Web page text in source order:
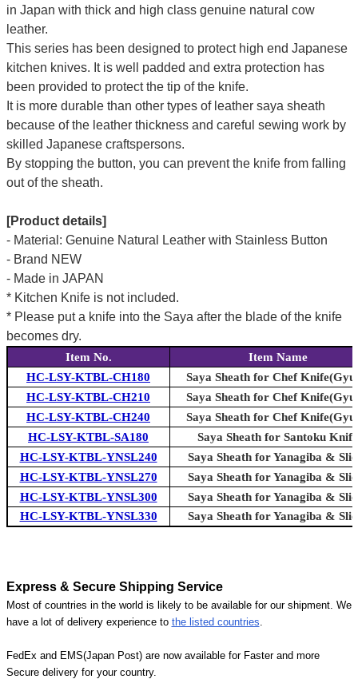
in Japan with thick and high class genuine natural cow
leather.
This series has been designed to protect high end Japanese
kitchen knives. It is well padded and extra protection has
been provided to protect the tip of the knife.
It is more durable than other types of leather saya sheath
because of the leather thickness and careful sewing work by
skilled Japanese craftspersons.
By stopping the button, you can prevent the knife from falling
out of the sheath.
[Product details]
- Material: Genuine Natural Leather with Stainless Button
- Brand NEW
- Made in JAPAN
* Kitchen Knife is not included.
* Please put a knife into the Saya after the blade of the knife
becomes dry.
Item No.
Item Name
HC-LSY-KTBL-CH180
Saya Sheath for Chef
HC-LSY-KTBL-CH210
Saya Sheath for Chef
HC-LSY-KTBL-CH240
Saya Sheath for Chef
HC-LSY-KTBL-SA180
Saya Sheath for Santoku Knife
HC-LSY-KTBL-YNSL240
Saya Sheath for Yanagiba &
HC-LSY-KTBL-YNSL270
Saya Sheath for Yanagiba &
HC-LSY-KTBL-YNSL300
Saya Sheath for Yanagiba &
HC-LSY-KTBL-YNSL330
Saya Sheath for Yanagiba &
Express & Secure Shipping Service
Most of countries in the world is likely to be available for our shipment. We
have a lot of delivery experience to the listed countries
FedEx and EMS(Japan Post) are now available for Faster and more
Secure delivery for your country.